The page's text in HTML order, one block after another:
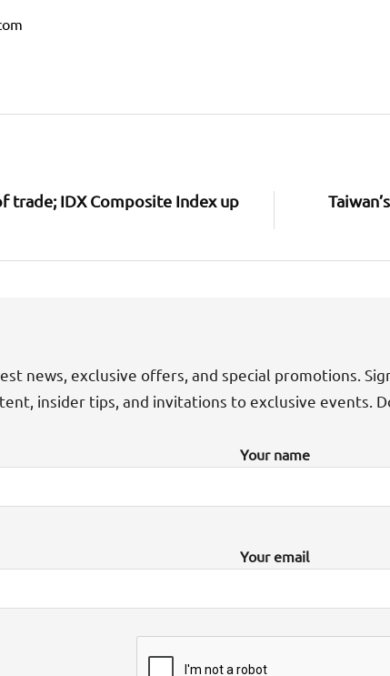
trade; IDX Composite Index up
news, exclusive offers, and special promotions.
insider tips, and invitations to exclusive events.
Your name
Your email